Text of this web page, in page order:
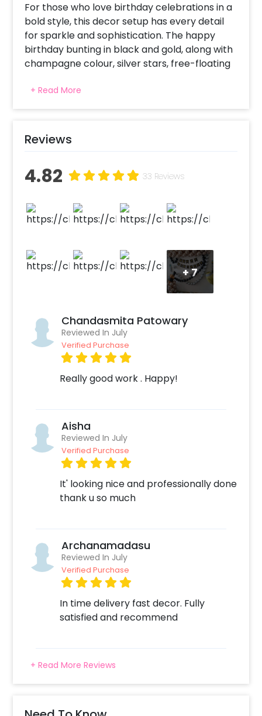
For those who love birthday celebrations in a
bold style, this decor setup has every detail
for sparkle and sophistication. The happy
birthday bunting in black and gold, along with
champagne colour, silver stars, free-floating
silver, and star foil balloons, make the
Instagram-worthy selfie spot. A fun element
balloons celebrating adulthood. The poppy
colours make the ambience joyous, drawing
The free-floating balloons add to the energy
balloons give a flimsy background.
+ Read More
Reviews
4.82 33 Reviews
+7
Chandasmita Patowary
Reviewed In July
Verified Purchase
Really good work . Happy!
Aisha
Reviewed In July
Verified Purchase
It' looking nice and professionally done
thank u so much
Archanamadasu
Reviewed In July
Verified Purchase
In time delivery fast decor. Fully
satisfied and recommend
+ Read More Reviews